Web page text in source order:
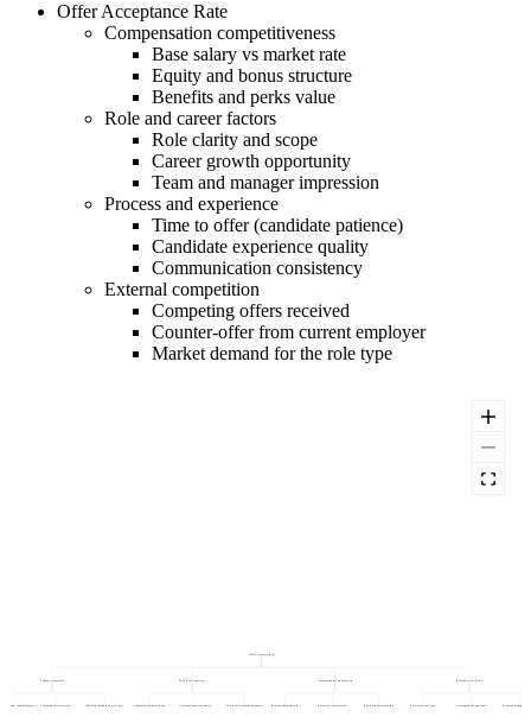
Offer Acceptance Rate
Compensation competitiveness
Base salary vs market rate
Equity and bonus structure
Benefits and perks value
Role and career factors
Role clarity and scope
Career growth opportunity
Team and manager impression
Process and experience
Time to offer (candidate patience)
Candidate experience quality
Communication consistency
External competition
Competing offers received
Counter-offer from current employer
Market demand for the role type
Offer Acceptance Rate
Compensation competitiveness Role and career factors
Process and experience
External competition